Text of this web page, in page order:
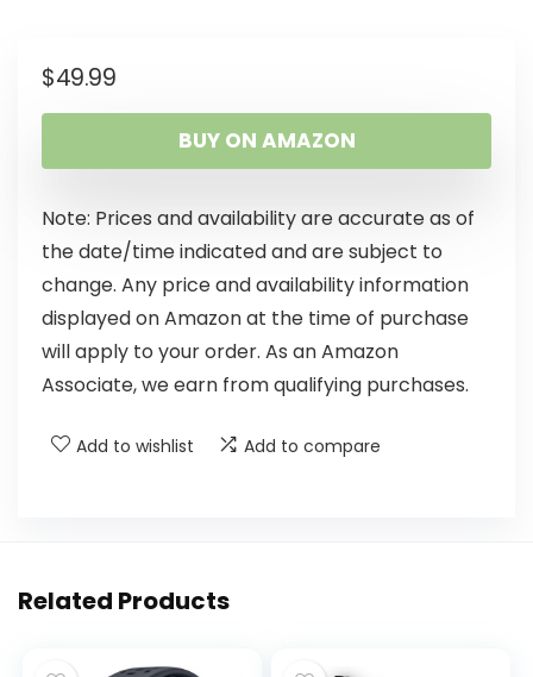
$49.99
BUY ON AMAZON
Note: Prices and availability are accurate as of
the date/time indicated and are subject to
change. Any price and availability information
displayed on Amazon at the time of purchase
will apply to your order. As an Amazon
Associate, we earn from qualifying purchases.
Add to wishlist Add to compare
Related Products